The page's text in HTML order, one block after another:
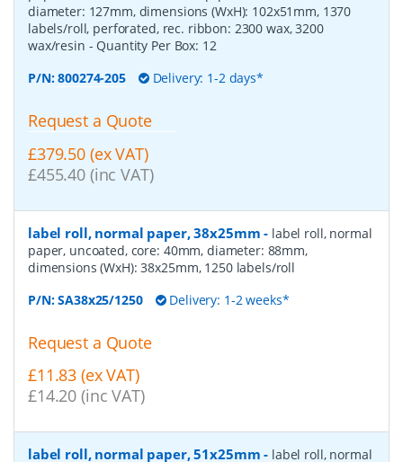
diameter: 127mm, dimensions (WxH): 102x51mm, 1370
labels/roll, perforated, rec. ribbon: 2300 wax, 3200
wax/resin - Quantity Per Box: 12
P/N:800274-205 Delivery: 1-2 days*
Request a Quote
£379.50 (ex VAT)
£455.40 (inc VAT)
label roll, normal paper, 38x25mm - label roll, normal
paper, uncoated, core: 40mm, diameter: 88mm,
dimensions (WxH): 38x25mm, 1250 labels/roll
P/N:SA38x25/1250 Delivery: 1-2 weeks*
Request a Quote
£11.83 (ex VAT)
£14.20 (inc VAT)
label roll, normal paper, 51x25mm - label roll, normal